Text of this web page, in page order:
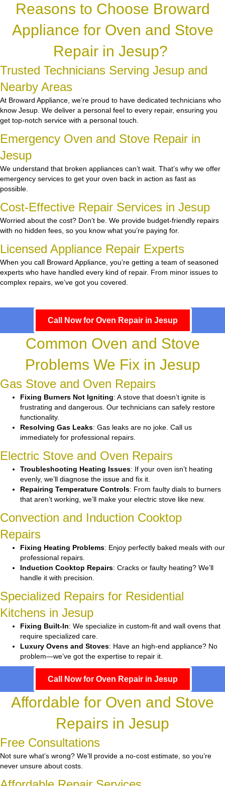
Reasons to Choose Broward
Appliance for Oven and Stove
Repair in Jesup?
Trusted Technicians Serving Jesup and
Nearby Areas
At Broward Appliance, we’re proud to have dedicated technicians who
know Jesup. We deliver a personal feel to every repair, ensuring you
get top-notch service with a personal touch.
Emergency Oven and Stove Repair in
Jesup
We understand that broken appliances can’t wait. That’s why we offer
emergency services to get your oven back in action as fast as
possible.
Cost-Effective Repair Services in Jesup
Worried about the cost? Don’t be. We provide budget-friendly repairs
with no hidden fees, so you know what you’re paying for.
Licensed Appliance Repair Experts
When you call Broward Appliance, you’re getting a team of seasoned
experts who have handled every kind of repair. From minor issues to
complex repairs, we’ve got you covered.
Call Now for Oven Repair in Jesup
Common Oven and Stove
Problems We Fix in Jesup
Gas Stove and Oven Repairs
Fixing Burners Not Igniting: A stove that doesn’t ignite is
frustrating and dangerous. Our technicians can safely restore
functionality.
Resolving Gas Leaks: Gas leaks are no joke. Call us
immediately for professional repairs.
Electric Stove and Oven Repairs
Troubleshooting Heating Issues: If your oven isn’t heating
evenly, we’ll diagnose the issue and fix it.
Repairing Temperature Controls: From faulty dials to burners
that aren’t working, we’ll make your electric stove like new.
Convection and Induction Cooktop
Repairs
Fixing Heating Problems: Enjoy perfectly baked meals with our
professional repairs.
Induction Cooktop Repairs: Cracks or faulty heating? We’ll
handle it with precision.
Specialized Repairs for Residential
Kitchens in Jesup
Fixing Built-In: We specialize in custom-fit and wall ovens that
require specialized care.
Luxury Ovens and Stoves: Have an high-end appliance? No
problem—we’ve got the expertise to repair it.
Call Now for Oven Repair in Jesup
Affordable for Oven and Stove
Repairs in Jesup
Free Consultations
Not sure what’s wrong? We’ll provide a no-cost estimate, so you’re
never unsure about costs.